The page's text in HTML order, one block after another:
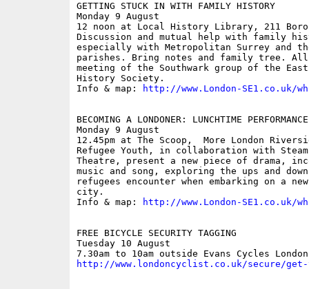
GETTING STUCK IN WITH FAMILY HISTORY
Monday 9 August
12 noon at Local History Library, 211
Discussion and mutual help with family
especially with Metropolitan Surrey and
parishes. Bring notes and family tree. All
meeting of the Southwark group of the
History Society.
Info & map:
http://www.London-SE1.co.uk/
BECOMING A LONDONER: LUNCHTIME
Monday 9 August
12.45pm at The Scoop,  More London
Refugee Youth, in collaboration with
Theatre, present a new piece of drama,
music and song, exploring the ups and
refugees encounter when embarking on a
city.
Info & map:
http://www.London-SE1.co.uk/
FREE BICYCLE SECURITY TAGGING
Tuesday 10 August
http://www.londoncyclist.co.uk/secure/